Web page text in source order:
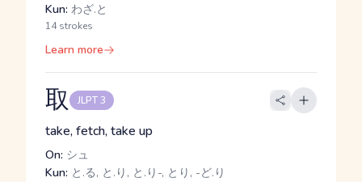
Kun: わざ.と
14 strokes
Learn more
取 JLPT 3
take, fetch, take up
On: シュ
Kun: と.る, と.り, と.り-, とり, -ど.り